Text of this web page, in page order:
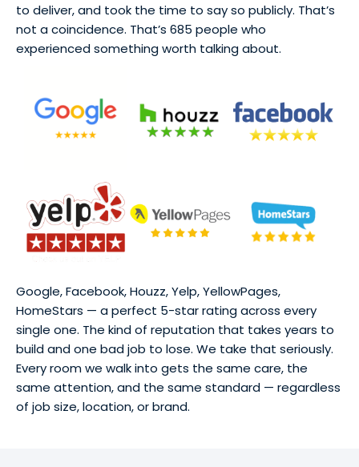
to deliver, and took the time to say so publicly. That’s
not a coincidence. That’s 685 people who
experienced something worth talking about.
Google, Facebook, Houzz, Yelp, YellowPages,
HomeStars — a perfect 5-star rating across every
single one. The kind of reputation that takes years to
build and one bad job to lose. We take that seriously.
Every room we walk into gets the same care, the
same attention, and the same standard — regardless
of job size, location, or brand.